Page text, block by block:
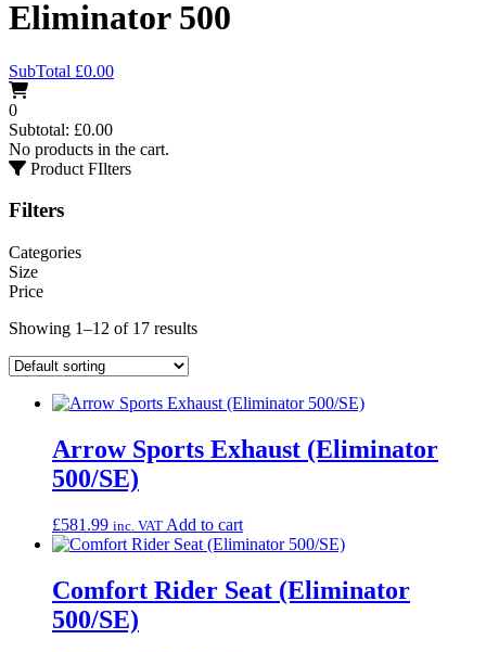
Eliminator 500
SubTotal £0.00
0
Subtotal: £0.00
No products in the cart.
Product FIlters
Filters
Categories
Size
Price
Showing 1–12 of 17 results
Arrow Sports Exhaust (Eliminator
500/SE)
£581.99 inc. VAT Add to cart
Comfort Rider Seat (Eliminator
500/SE)